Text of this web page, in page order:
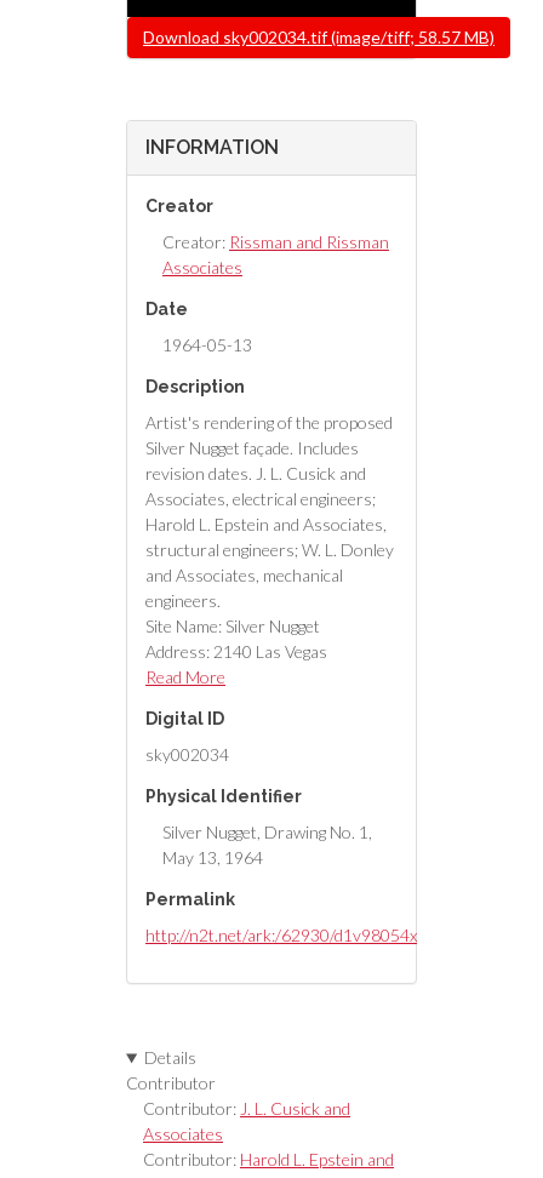
FileDownload sky002034.tif (image/tiff; 58.57 MB)
INFORMATION
Creator
Creator: Rissman and Rissman
Associates
Date
1964-05-13
Description
Artist's rendering of the proposed
Silver Nugget façade. Includes
revision dates. J. L. Cusick and
Associates, electrical engineers;
Harold L. Epstein and Associates,
structural engineers; W. L. Donley
and Associates, mechanical
engineers.
Site Name: Silver Nugget
Address: 2140 Las Vegas
Boulevard North
05-26
Read More
Digital ID
sky002034
Physical Identifier
Silver Nugget, Drawing No. 1,
May 13, 1964
Permalink
http://n2t.net/ark:/62930/d1v98054x
Details
Contributor
Contributor: J. L. Cusick and
Associates
Contributor: Harold L. Epstein and